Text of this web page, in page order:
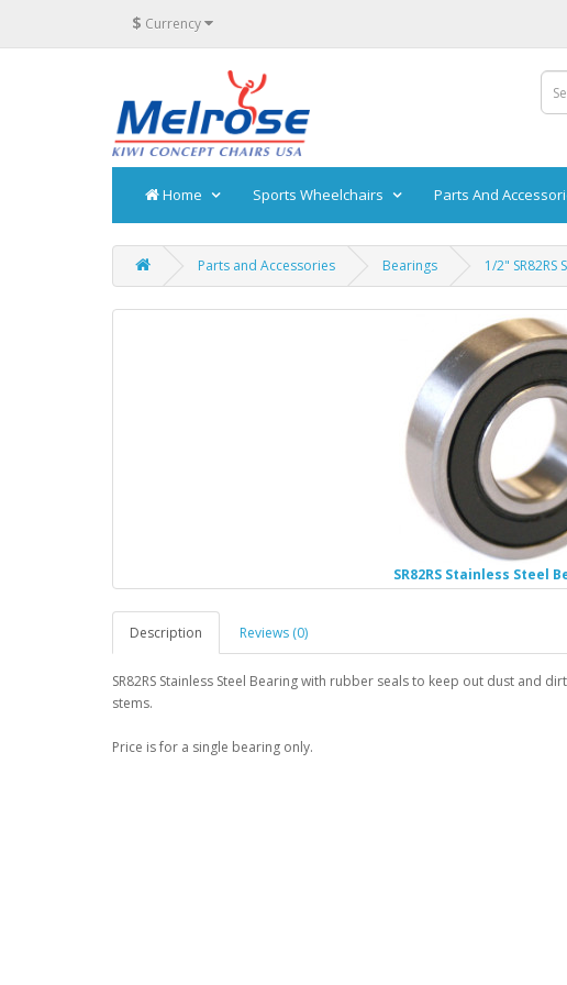
$ Currency
Home Sports Wheelchairs Parts And
Parts and Accessories Bearings 1/2" SR82RS
SR82RS Stainless Steel
Description Reviews (0)
SR82RS Stainless Steel Bearing with rubber seals to keep out dust and
stems.
Price is for a single bearing only.